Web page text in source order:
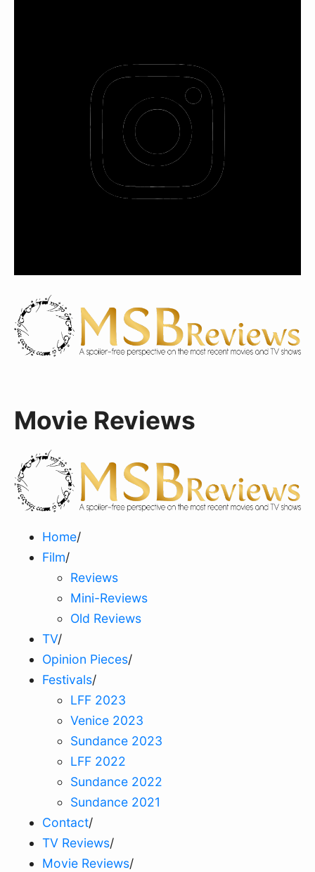
Movie Reviews
Home/
Film/
Reviews
Mini-Reviews
Old Reviews
TV/
Opinion Pieces/
Festivals/
LFF 2023
Venice 2023
Sundance 2023
LFF 2022
Sundance 2022
Sundance 2021
Contact/
TV Reviews/
Movie Reviews/